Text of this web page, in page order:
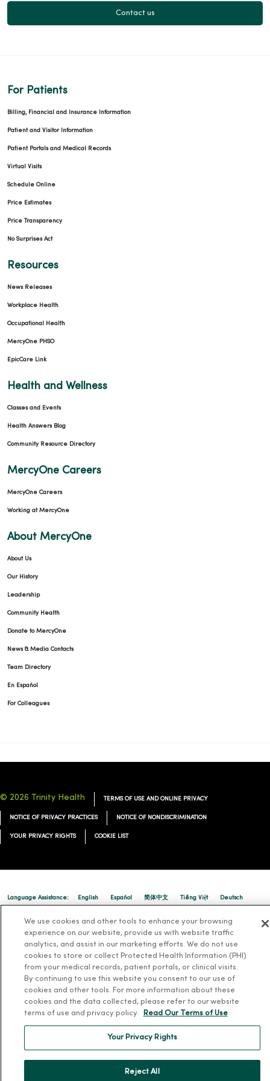
Contact us
For Patients
Billing, Financial and Insurance Information
Patient and Visitor Information
Patient Portals and Medical Records
Virtual Visits
Schedule Online
Price Estimates
Price Transparency
No Surprises Act
Resources
News Releases
Workplace Health
Occupational Health
MercyOne PHSO
EpicCare Link
Health and Wellness
Classes and Events
Health Answers Blog
Community Resource Directory
MercyOne Careers
MercyOne Careers
Working at MercyOne
About MercyOne
About Us
Our History
Leadership
Community Health
Donate to MercyOne
News & Media Contacts
Team Directory
En Español
For Colleagues
© 2026 Trinity Health TERMS OF USE AND ONLINE PRIVACY
NOTICE OF PRIVACY PRACTICES NOTICE OF NONDISCRIMINATION
YOUR PRIVACY RIGHTS COOKIE LIST
Language Assistance: English Español 简体中文 Tiếng Việt Deutsch
한국어 हिंदी Français ထၢနုာ်လီၤဖဲအံၤ
We use cookies and other tools to enhance your browsing
experience on our website, provide us with website traffic
analytics, and assist in our marketing efforts. We do not use
cookies to store or collect Protected Health Information (PHI)
from your medical records, patient portals, or clinical visits.
By continuing to use this website you consent to our use of
cookies and other tools. For more information about these
cookies and the data collected, please refer to our website
terms of use and privacy policy.
Read Our Terms of Use
Your Privacy Rights
Reject All